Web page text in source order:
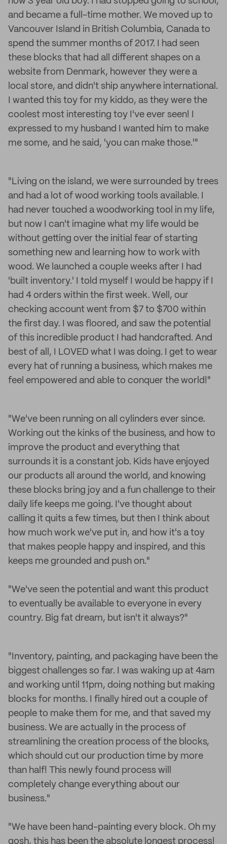
and became a full-time mother. We moved up to
Vancouver Island in British Columbia, Canada to
spend the summer months of 2017. I had seen
these blocks that had all different shapes on a
website from Denmark, however they were a
local store, and didn't ship anywhere international.
I wanted this toy for my kiddo, as they were the
coolest most interesting toy I've ever seen! I
expressed to my husband I wanted him to make
me some, and he said, 'you can make those.'"
"Living on the island, we were surrounded by trees
and had a lot of wood working tools available. I
had never touched a woodworking tool in my life,
but now I can't imagine what my life would be
without getting over the initial fear of starting
something new and learning how to work with
wood. We launched a couple weeks after I had
'built inventory.' I told myself I would be happy if I
had 4 orders within the first week. Well, our
checking account went from $7 to $700 within
the first day. I was floored, and saw the potential
of this incredible product I had handcrafted. And
best of all, I LOVED what I was doing. I get to wear
every hat of running a business, which makes me
feel empowered and able to conquer the world!"
"We've been running on all cylinders ever since.
Working out the kinks of the business, and how to
improve the product and everything that
surrounds it is a constant job. Kids have enjoyed
our products all around the world, and knowing
these blocks bring joy and a fun challenge to their
daily life keeps me going. I've thought about
calling it quits a few times, but then I think about
how much work we've put in, and how it's a toy
that makes people happy and inspired, and this
keeps me grounded and push on."
"We've seen the potential and want this product
to eventually be available to everyone in every
country. Big fat dream, but isn't it always?"
"Inventory, painting, and packaging have been the
biggest challenges so far. I was waking up at 4am
and working until 11pm, doing nothing but making
blocks for months. I finally hired out a couple of
people to make them for me, and that saved my
business. We are actually in the process of
streamlining the creation process of the blocks,
which should cut our production time by more
than half! This newly found process will
completely change everything about our
business."
"We have been hand-painting every block. Oh my
gosh, this has been the absolute longest process!